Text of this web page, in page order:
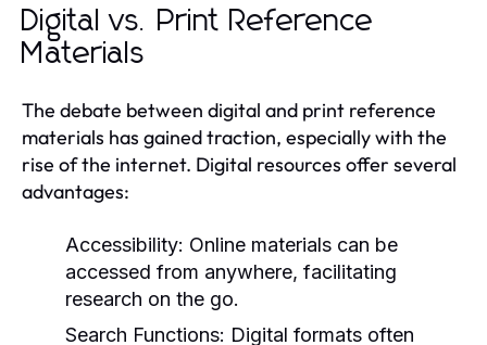
Digital vs. Print Reference
Materials
The debate between digital and print reference
materials has gained traction, especially with the
rise of the internet. Digital resources offer several
advantages:
Accessibility: Online materials can be
accessed from anywhere, facilitating
research on the go.
Search Functions: Digital formats often